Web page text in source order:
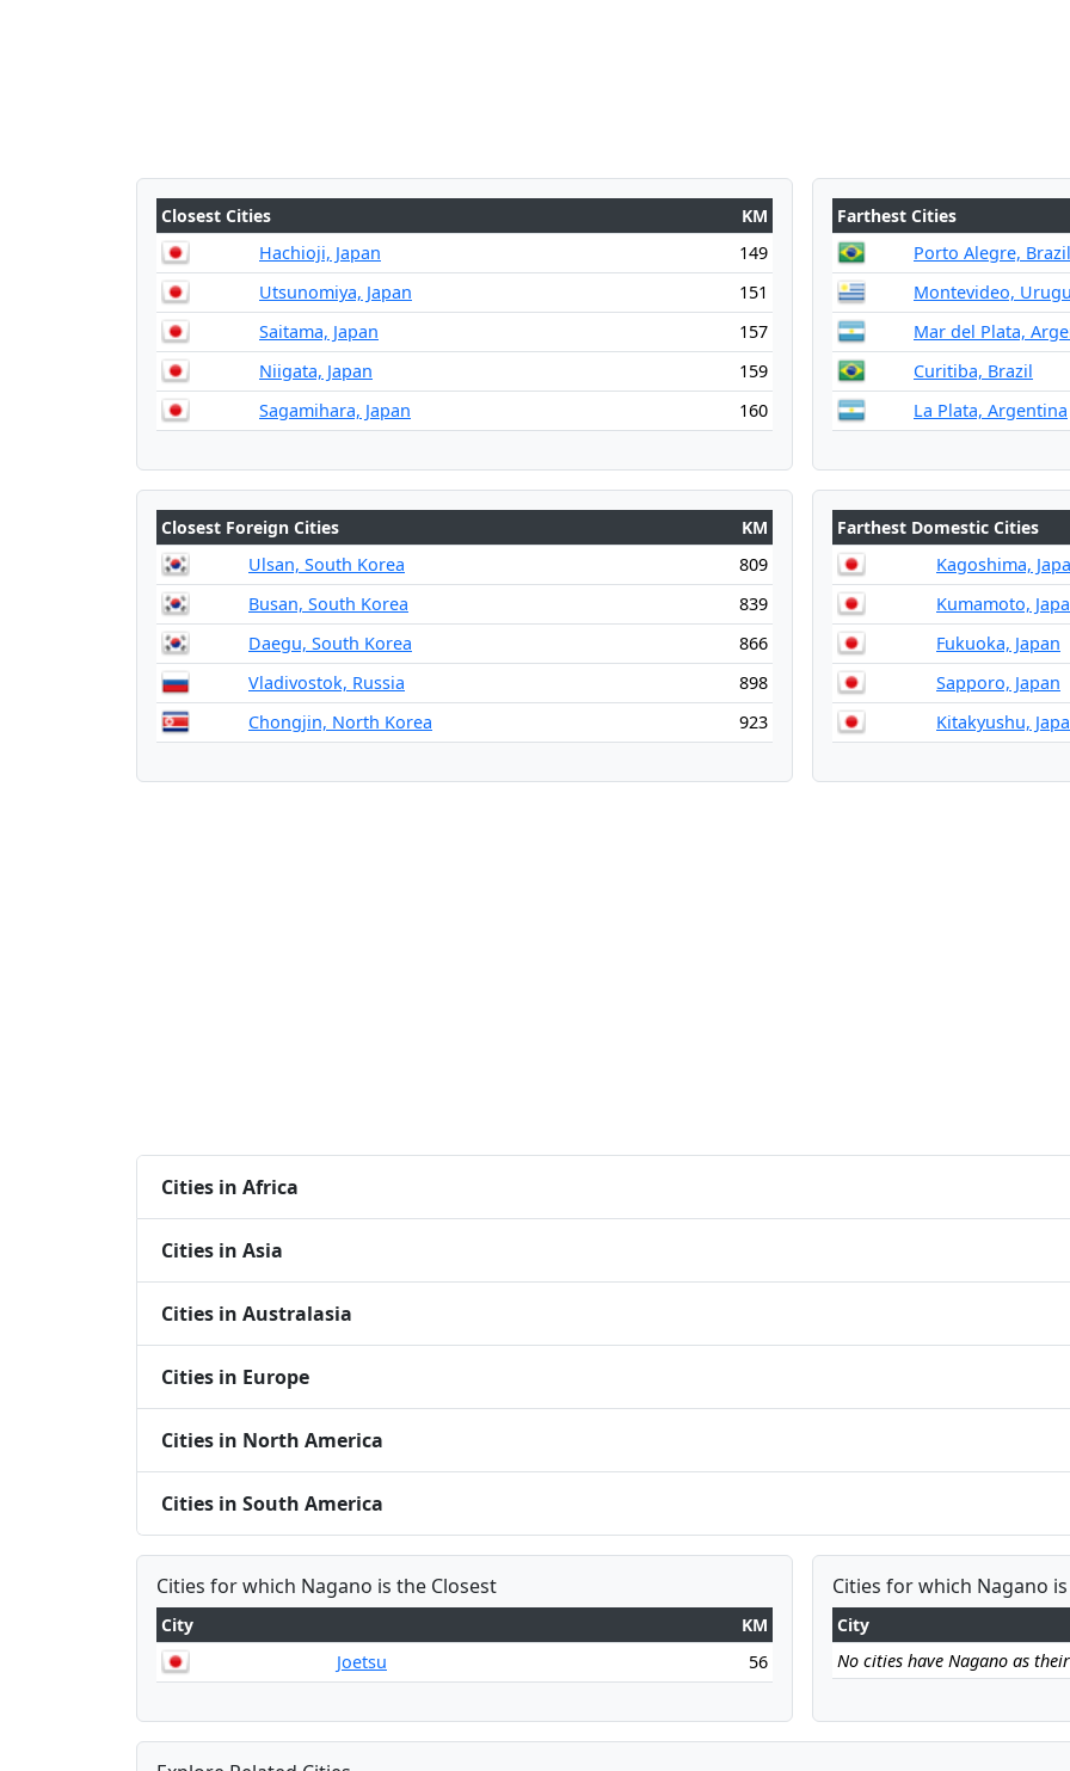
Closest Cities
KM
Hachioji, Japan
149
Utsunomiya, Japan
151
Saitama, Japan
157
Niigata, Japan
159
Sagamihara, Japan
160
Farthest Cities
Porto Alegre, Brazil
Montevideo,
Mar del Plata,
Curitiba, Brazil
La Plata, Argentina
Closest Foreign Cities
KM
Ulsan, South Korea
809
Busan, South Korea
839
Daegu, South Korea
866
Vladivostok, Russia
898
Chongjin, North Korea
923
Farthest Domestic Cities
Kagoshima,
Kumamoto,
Fukuoka, Japan
Sapporo, Japan
Kitakyushu,
Cities in Africa
Cities in Asia
Cities in Australasia
Cities in Europe
Cities in North America
Cities in South America
Cities for which Nagano is the Closest
City
KM
Joetsu
56
Cities for which Nagano
City
No cities have Nagano as